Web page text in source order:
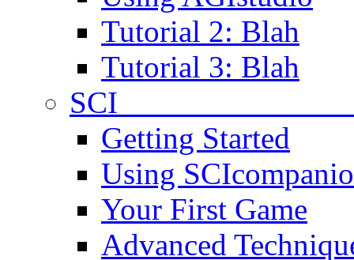
Tutorial 2: Blah
Tutorial 3: Blah
SCI
Getting Started
Using
Your First Game
Advanced